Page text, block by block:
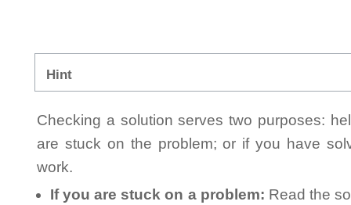
Hint
Checking a solution serves two purposes:
are stuck on the problem; or if you have
work.
If you are stuck on a problem: Read the